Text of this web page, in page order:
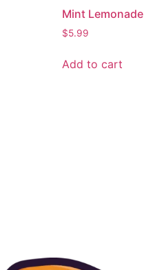
Mint Lemonade
$5.99
Add to cart